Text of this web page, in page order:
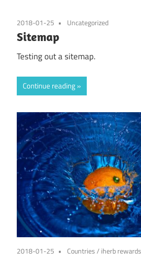
2018-01-25 Uncategorized
Sitemap
Testing out a sitemap.
Continue reading
2018-01-25 Countries/ iherb rewards